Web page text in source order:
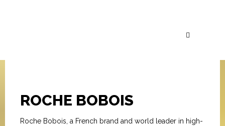
ROCHE BOBOIS
Roche Bobois, a French brand and world leader in high-